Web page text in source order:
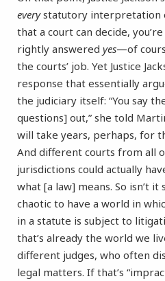
everystatutory interpretation
that a court can decide,
rightly answered yes—of
the courts’ job. Yet Justice
response that essentially
the judiciary itself: “You say
questions] out,” she told
will take years, perhaps, for
And different courts from all
jurisdictions could actually
what [a law] means. So isn’t
chaotic to have a world in
in a statute is subject to
that’s already the world we
different judges, who often
legal matters. If that’s